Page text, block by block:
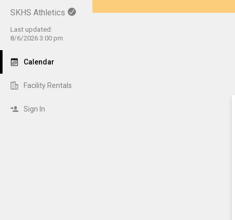
SKHS Athletics
Last updated:
8/6/2026 3:00 pm
Calendar
Facility Rentals
Sign In